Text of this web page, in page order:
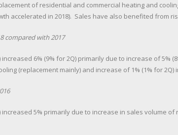
of residential and commercial heating and
accelerated in 2018). Sales have also benefited from
compared with 2017
6% (9% for 2Q) primarily due to increase of 5%
(replacement mainly) and increase of 1% (1% for 2Q)
increased 5% primarily due to increase in sales volume